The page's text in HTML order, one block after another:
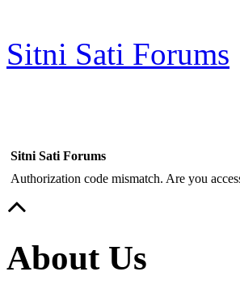
Sitni Sati Forums
Sitni Sati Forums
Authorization code mismatch. Are you
About Us